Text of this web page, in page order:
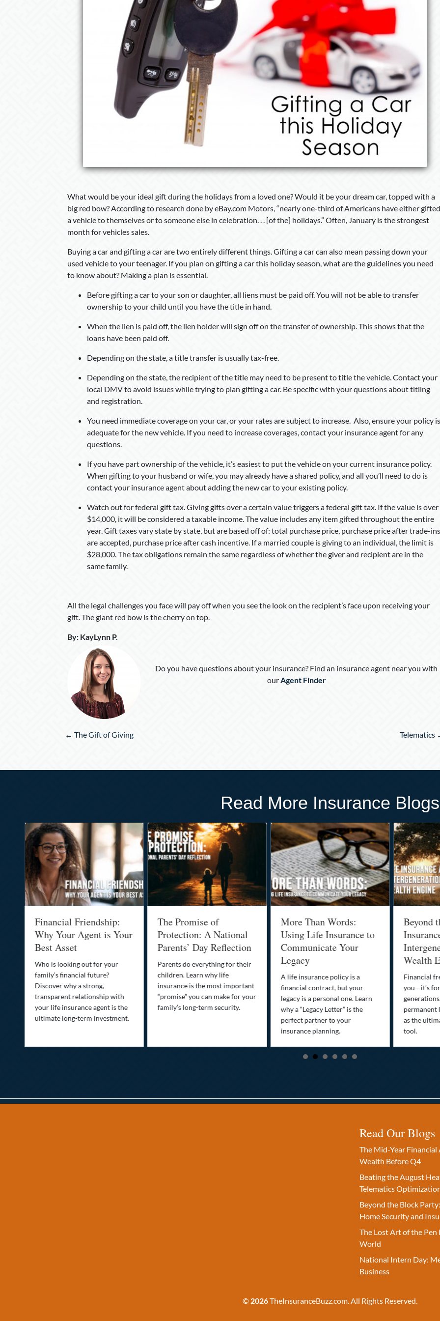
What would be your ideal gift during the holidays from a loved one? Would it be your dream car, topped with a
big red bow? According to research done by eBay.com Motors, “nearly one-third of Americans have either gifted
a vehicle to themselves or to someone else in celebration. . . [of the] holidays.” Often, January is the strongest
month for vehicles sales.
Buying a car and gifting a car are two entirely different things. Gifting a car can also mean passing down your
used vehicle to your teenager. If you plan on gifting a car this holiday season, what are the guidelines you need
to know about? Making a plan is essential.
Before gifting a car to your son or daughter, all liens must be paid off. You will not be able to transfer
ownership to your child until you have the title in hand.
When the lien is paid off, the lien holder will sign off on the transfer of ownership. This shows that the
loans have been paid off.
Depending on the state, a title transfer is usually tax-free.
Depending on the state, the recipient of the title may need to be present to title the vehicle. Contact your
local DMV to avoid issues while trying to plan gifting a car. Be specific with your questions about titling
and registration.
You need immediate coverage on your car, or your rates are subject to increase. Also, ensure your policy is
adequate for the new vehicle. If you need to increase coverages, contact your insurance agent for any
questions.
If you have part ownership of the vehicle, it’s easiest to put the vehicle on your current insurance policy.
When gifting to your husband or wife, you may already have a shared policy, and all you’ll need to do is
contact your insurance agent about adding the new car to your existing policy.
Watch out for federal gift tax. Giving gifts over a certain value triggers a federal gift tax. If the value is over
$14,000, it will be considered a taxable income. The value includes any item gifted throughout the entire
year. Gift taxes vary state by state, but are based off of: total purchase price, purchase price after trade-ins
are accepted, purchase price after cash incentive. If a married couple is giving to an individual, the limit is
$28,000. The tax obligations remain the same regardless of whether the giver and recipient are in the
same family.
All the legal challenges you face will pay off when you see the look on the recipient’s face upon receiving your
gift. The giant red bow is the cherry on top.
By: KayLynn P.
Do you have questions about your insurance? Find an insurance agent near you with
our Agent Finder
Posts
← The Gift of Giving Telematics
Read More Insurance Blogs
Financial Friendship:
Why Your Agent is Your
Best Asset
Who is looking out for your
family’s financial future?
Discover why a strong,
transparent relationship with
your life insurance agent is the
ultimate long-term investment.
The Promise of
Protection: A National
Parents’ Day Reflection
Parents do everything for their
children. Learn why life
insurance is the most important
“promise” you can make for your
family’s long-term security.
More Than Words:
Using Life Insurance to
Communicate Your
Legacy
A life insurance policy is a
financial contract, but your
legacy is a personal one. Learn
why a “Legacy Letter” is the
perfect partner to your
insurance planning.
Beyond
Wealth
Financial
you—it’s
permanent
as the
tool.
Read Our Blogs
The Mid-Year
Wealth Before Q4
Beating the August
Telematics
Beyond the Block
Home Security and
The Lost Art of the
World
National Intern Day:
Business
© 2026TheInsuranceBuzz.com. All Rights Reserved.